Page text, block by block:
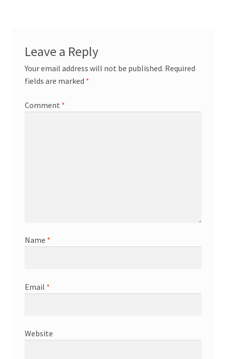
Leave a Reply
Your email address will not be published. Required
fields are marked *
Comment *
Name *
Email *
Website